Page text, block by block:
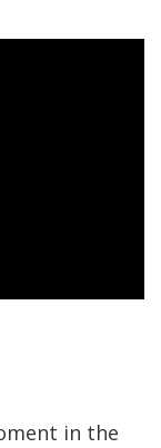
in the